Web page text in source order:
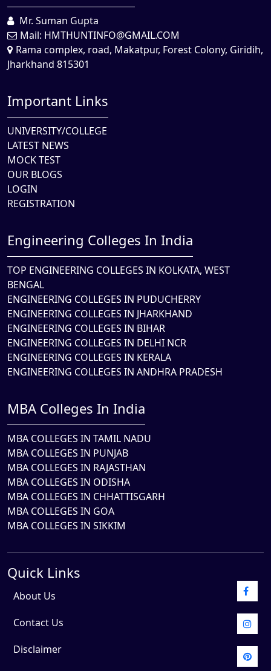
Mr. Suman Gupta
Mail: HMTHUNTINFO@GMAIL.COM
Rama complex, road, Makatpur, Forest Colony, Giridih,
Jharkhand 815301
Important Links
UNIVERSITY/COLLEGE
LATEST NEWS
MOCK TEST
OUR BLOGS
LOGIN
REGISTRATION
Engineering Colleges In India
TOP ENGINEERING COLLEGES IN KOLKATA, WEST
BENGAL
ENGINEERING COLLEGES IN PUDUCHERRY
ENGINEERING COLLEGES IN JHARKHAND
ENGINEERING COLLEGES IN BIHAR
ENGINEERING COLLEGES IN DELHI NCR
ENGINEERING COLLEGES IN KERALA
ENGINEERING COLLEGES IN ANDHRA PRADESH
MBA Colleges In India
MBA COLLEGES IN TAMIL NADU
MBA COLLEGES IN PUNJAB
MBA COLLEGES IN RAJASTHAN
MBA COLLEGES IN ODISHA
MBA COLLEGES IN CHHATTISGARH
MBA COLLEGES IN GOA
MBA COLLEGES IN SIKKIM
Quick Links
About Us
Contact Us
Disclaimer